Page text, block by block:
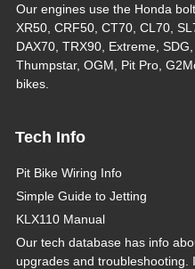
Our engines use the Honda
XR50, CRF50, CT70, CL70,
DAX70, TRX90, Extreme,
Thumpstar, OGM, Pit Pro,
bikes.
Tech Info
Pit Bike Wiring Info
Simple Guide to Jetting
KLX110 Manual
Our tech database has info
upgrades and troubleshooting.